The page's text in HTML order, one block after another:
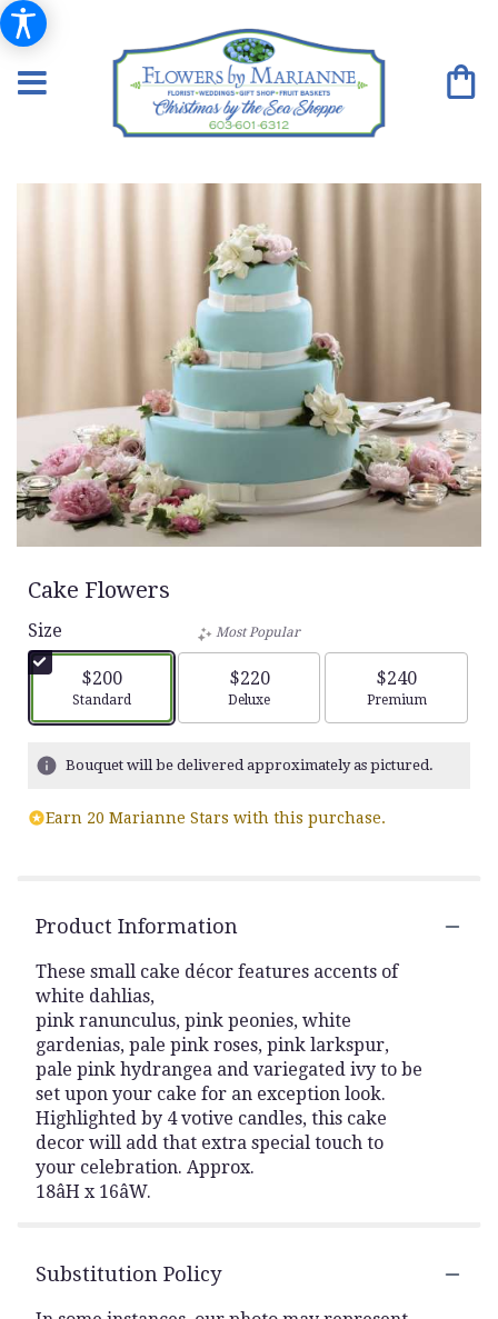
Cake Flowers
Size
$200
Arrangement size
Standard
Most Popular
$220
Arrangement size
Deluxe
$240
Arrangement
Premium
Bouquet will be delivered approximately as pictured.
Earn 20 Marianne Stars with this purchase.
Product Information
These small cake décor features accents of
white dahlias,
pink ranunculus, pink peonies, white
gardenias, pale pink roses, pink larkspur,
pale pink hydrangea and variegated ivy to be
set upon your cake for an exception look.
Highlighted by 4 votive candles, this cake
decor will add that extra special touch to
your celebration. Approx.
18âH x 16âW.
Substitution Policy